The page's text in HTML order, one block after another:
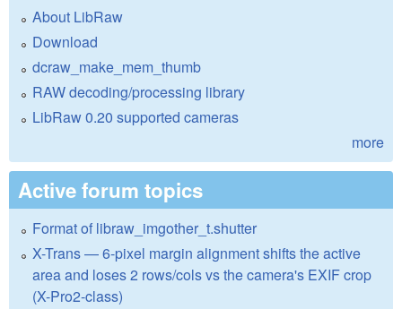
About LibRaw
Download
dcraw_make_mem_thumb
RAW decoding/processing library
LibRaw 0.20 supported cameras
more
Active forum topics
Format of libraw_imgother_t.shutter
X-Trans — 6-pixel margin alignment shifts the active
area and loses 2 rows/cols vs the camera's EXIF crop
(X-Pro2-class)